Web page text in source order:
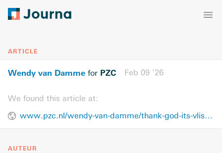
ARTICLE
Wendy van Damme for PZC Feb 09 ’26
We found this article at:
www.pzc.nl/wendy-van-damme/thank-god-its-vlissingen~add0af4f/
AUTEUR